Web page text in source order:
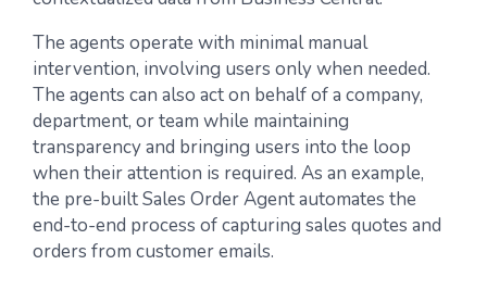
The agents operate with minimal manual
intervention, involving users only when needed.
The agents can also act on behalf of a company,
department, or team while maintaining
transparency and bringing users into the loop
when their attention is required. As an example,
the pre-built Sales Order Agent automates the
end-to-end process of capturing sales quotes and
orders from customer emails.